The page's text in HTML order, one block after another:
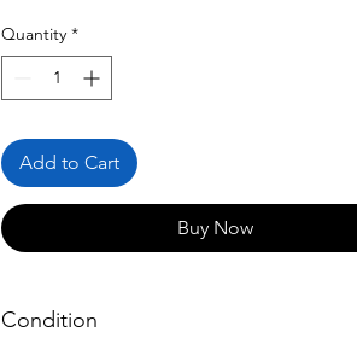
Quantity *
Add to Cart
Buy Now
Condition